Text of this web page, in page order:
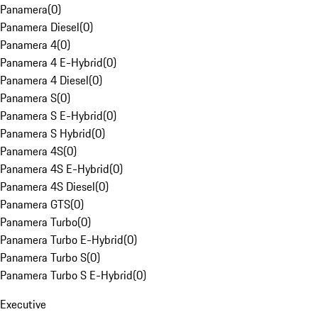
Panamera(0)
Panamera Diesel(0)
Panamera 4(0)
Panamera 4 E-Hybrid(0)
Panamera 4 Diesel(0)
Panamera S(0)
Panamera S E-Hybrid(0)
Panamera S Hybrid(0)
Panamera 4S(0)
Panamera 4S E-Hybrid(0)
Panamera 4S Diesel(0)
Panamera GTS(0)
Panamera Turbo(0)
Panamera Turbo E-Hybrid(0)
Panamera Turbo S(0)
Panamera Turbo S E-Hybrid(0)
Executive